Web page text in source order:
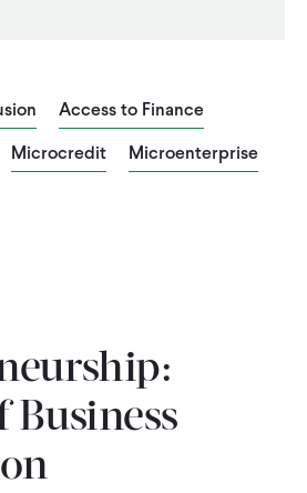
Access to Finance
Microcredit
Microenterprise
Business